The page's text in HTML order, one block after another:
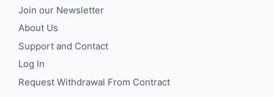
Join our Newsletter
About Us
Support and Contact
Log In
Request Withdrawal From Contract